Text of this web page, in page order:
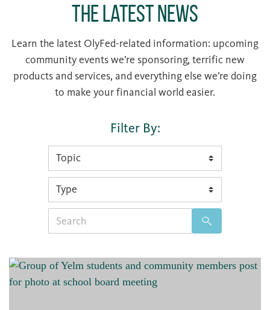
The Latest News
Learn the latest OlyFed-related information: upcoming
community events we’re sponsoring, terrific new
products and services, and everything else we’re doing
to make your financial world easier.
Filter By:
Search
for: